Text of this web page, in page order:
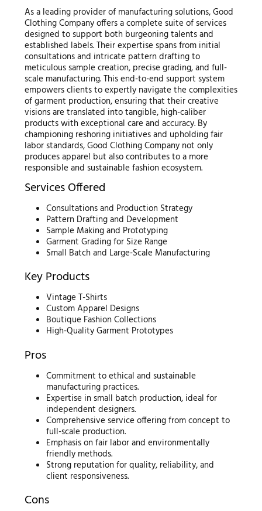
As a leading provider of manufacturing solutions, Good
Clothing Company offers a complete suite of services
designed to support both burgeoning talents and
established labels. Their expertise spans from initial
consultations and intricate pattern drafting to
meticulous sample creation, precise grading, and full-
scale manufacturing. This end-to-end support system
empowers clients to expertly navigate the complexities
of garment production, ensuring that their creative
visions are translated into tangible, high-caliber
products with exceptional care and accuracy. By
championing reshoring initiatives and upholding fair
labor standards, Good Clothing Company not only
produces apparel but also contributes to a more
responsible and sustainable fashion ecosystem.
Services Offered
Consultations and Production Strategy
Pattern Drafting and Development
Sample Making and Prototyping
Garment Grading for Size Range
Small Batch and Large-Scale Manufacturing
Key Products
Vintage T-Shirts
Custom Apparel Designs
Boutique Fashion Collections
High-Quality Garment Prototypes
Pros
Commitment to ethical and sustainable
manufacturing practices.
Expertise in small batch production, ideal for
independent designers.
Comprehensive service offering from concept to
full-scale production.
Emphasis on fair labor and environmentally
friendly methods.
Strong reputation for quality, reliability, and
client responsiveness.
Cons